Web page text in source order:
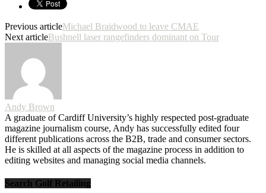
Previous articleMichael Braidwood to leave CMAE
Next articleBushnell laser rangefinders dominant on Tour
Andy Brown
A graduate of Cardiff University’s highly respected post-graduate
magazine journalism course, Andy has successfully edited four
different publications across the B2B, trade and consumer sectors.
He is skilled at all aspects of the magazine process in addition to
editing websites and managing social media channels.
Search Golf Retailing